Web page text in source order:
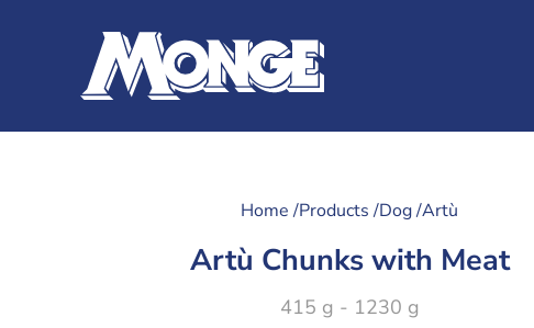
Home /Products /Dog /Artù
Artù Chunks with Meat
415 g - 1230 g